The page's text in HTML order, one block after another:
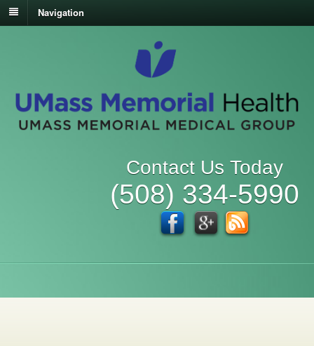
Navigation
Contact Us Today
(508) 334-5990